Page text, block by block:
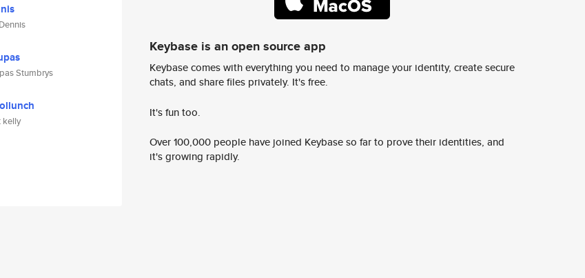
Stumbrys
kelly
Keybase is an open source app
Keybase comes with everything you need to manage your identity, create secure
chats, and share files privately. It's free.
It's fun too.
Over 100,000 people have joined Keybase so far to prove their identities, and
it's growing rapidly.